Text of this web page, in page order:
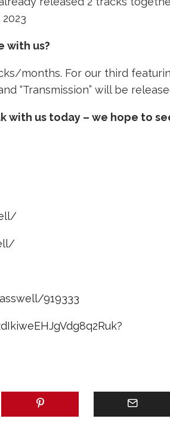
with us?
months. For our third
“Transmission” will be
with us today – we hope to
919333